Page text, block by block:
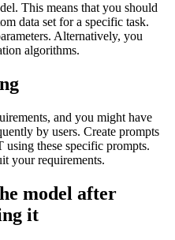
This means that you should
data set for a specific task.
Alternatively, you
algorithms.
and you might have
by users. Create prompts
using these specific prompts.
your requirements.
model after
it